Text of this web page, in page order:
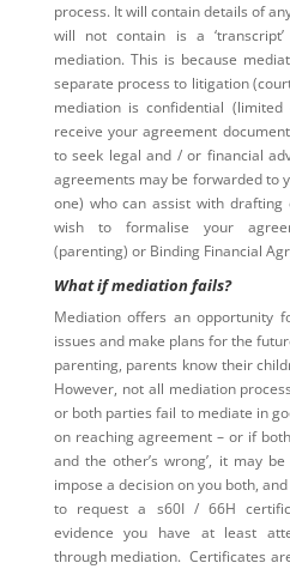
process. It will contain details of
will not contain is a
mediation. This is because
separate process to litigation
mediation is confidential
receive your agreement
to seek legal and / or financial
agreements may be forwarded to
one) who can assist with drafting
wish to formalise your
(parenting) or Binding Financial
What if mediation fails?
Mediation offers an opportunity
issues and make plans for the
parenting, parents know their
However, not all mediation
or both parties fail to mediate in
on reaching agreement – or if
and the other’s wrong’, it may
impose a decision on you both,
to request a s60I / 66H
evidence you have at least
through mediation. Certificates